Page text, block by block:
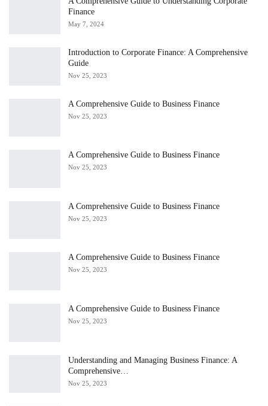
Finance
May 7, 2024
Introduction to Corporate Finance: A Comprehensive
Guide
Nov 25, 2023
A Comprehensive Guide to Business Finance
Nov 25, 2023
A Comprehensive Guide to Business Finance
Nov 25, 2023
A Comprehensive Guide to Business Finance
Nov 25, 2023
A Comprehensive Guide to Business Finance
Nov 25, 2023
A Comprehensive Guide to Business Finance
Nov 25, 2023
Understanding and Managing Business Finance: A
Comprehensive…
Nov 25, 2023